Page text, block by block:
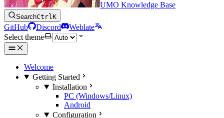
UMO Knowledge Base
SearchCtrlK
GitHub Discord
Weblate
Select theme
Welcome
Getting Started
Installation
PC (Windows/Linux)
Android
Configuration